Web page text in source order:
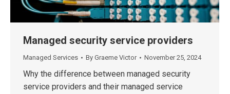
Managed security service providers
Managed Services By Graeme Victor November 25, 2024
Why the difference between managed security
service providers and their managed service